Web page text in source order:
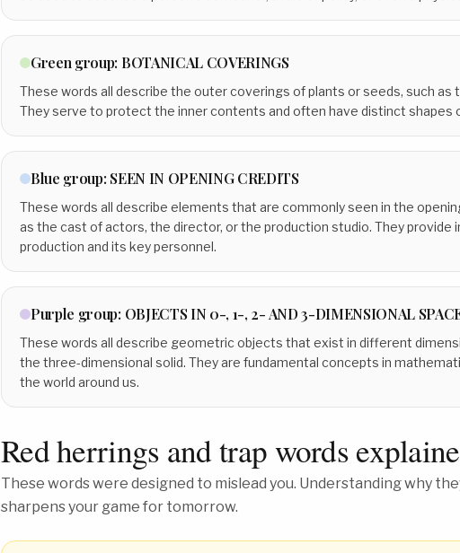
Green group: BOTANICAL COVERINGS
These words all describe the outer coverings of plants or seeds, such as
They serve to protect the inner contents and often have distinct shapes
Blue group: SEEN IN OPENING CREDITS
These words all describe elements that are commonly seen in the
as the cast of actors, the director, or the production studio. They
production and its key personnel.
Purple group: OBJECTS IN 0-, 1-, 2- AND 3-DIMENSIONAL
These words all describe geometric objects that exist in different
the three-dimensional solid. They are fundamental concepts in
the world around us.
Red herrings and trap words
These words were designed to mislead you. Understanding why
sharpens your game for tomorrow.